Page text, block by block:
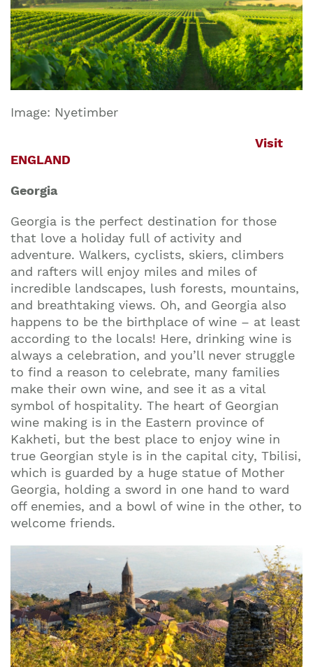
Image: Nyetimber
Visit
ENGLAND
Georgia
Georgia is the perfect destination for those
that love a holiday full of activity and
adventure. Walkers, cyclists, skiers, climbers
and rafters will enjoy miles and miles of
incredible landscapes, lush forests, mountains,
and breathtaking views. Oh, and Georgia also
happens to be the birthplace of wine – at least
according to the locals! Here, drinking wine is
always a celebration, and you’ll never struggle
to find a reason to celebrate, many families
make their own wine, and see it as a vital
symbol of hospitality. The heart of Georgian
wine making is in the Eastern province of
Kakheti, but the best place to enjoy wine in
true Georgian style is in the capital city, Tbilisi,
which is guarded by a huge statue of Mother
Georgia, holding a sword in one hand to ward
off enemies, and a bowl of wine in the other, to
welcome friends.